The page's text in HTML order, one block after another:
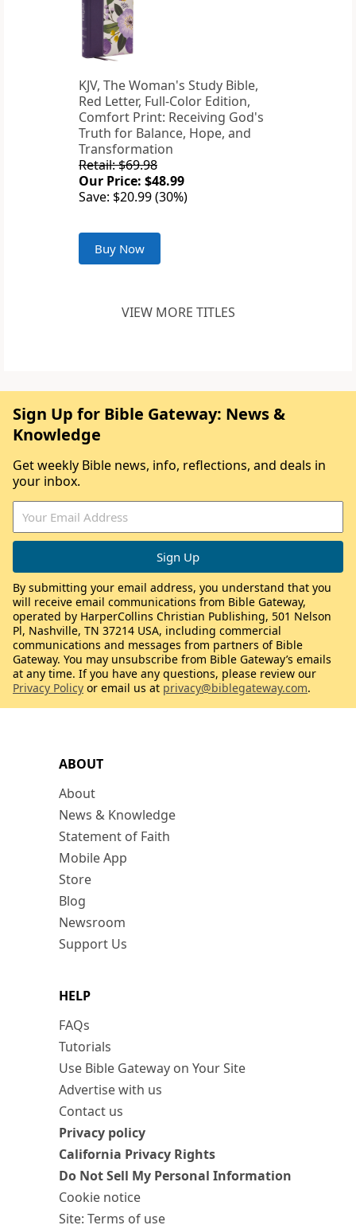
KJV, The Woman's Study Bible,
Red Letter, Full-Color Edition,
Comfort Print: Receiving God's
Truth for Balance, Hope, and
Transformation
Retail: $69.98
Our Price: $48.99
Save: $20.99 (30%)
Buy Now
VIEW MORE TITLES
ABOUT
About
News & Knowledge
Statement of Faith
Mobile App
Store
Blog
Newsroom
Support Us
HELP
FAQs
Tutorials
Use Bible Gateway on Your Site
Advertise with us
Contact us
Privacy policy
California Privacy Rights
Do Not Sell My Personal Information
Cookie notice
Site: Terms of use
Sign Up for Bible Gateway: News &
Knowledge
Get weekly Bible news, info, reflections, and deals in
your inbox.
By submitting your email address, you understand that you
will receive email communications from Bible Gateway,
operated by HarperCollins Christian Publishing, 501 Nelson
Pl, Nashville, TN 37214 USA, including commercial
communications and messages from partners of Bible
Gateway. You may unsubscribe from Bible Gateway’s emails
at any time. If you have any questions, please review our
Privacy Policy or email us at privacy@biblegateway.com.